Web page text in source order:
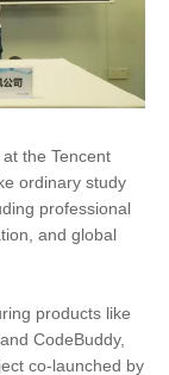
the Tencent
ordinary study
professional
and global
products like
CodeBuddy,
co-launched by